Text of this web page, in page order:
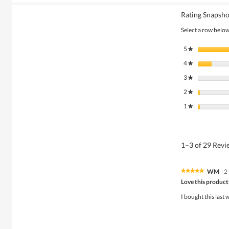
Rating
Select a row
5★ stars
4★ stars
3★ stars
2★ stars
1★ stars
1–3 of 29
★★★★★
★★★★★
of
WM ·2
Love this
I bought this last